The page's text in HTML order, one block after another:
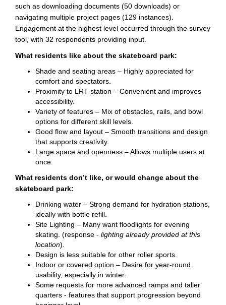
such as downloading documents (50 downloads) or
navigating multiple project pages (129 instances).
Engagement at the highest level occurred through the survey
tool, with 32 respondents providing input.
What residents like about the skateboard park:
Shade and seating areas – Highly appreciated for
comfort and spectators.
Proximity to LRT station – Convenient and improves
accessibility.
Variety of features – Mix of obstacles, rails, and bowl
options for different skill levels.
Good flow and layout – Smooth transitions and design
that supports creativity.
Large space and openness – Allows multiple users at
once.
What residents don’t like, or would change about the
skateboard park:
Drinking water – Strong demand for hydration stations,
ideally with bottle refill.
Site Lighting – Many want floodlights for evening
skating. (response - lighting already provided at this
location).
Design is less suitable for other roller sports.
Indoor or covered option – Desire for year-round
usability, especially in winter.
Some requests for more advanced ramps and taller
quarters - features that support progression beyond